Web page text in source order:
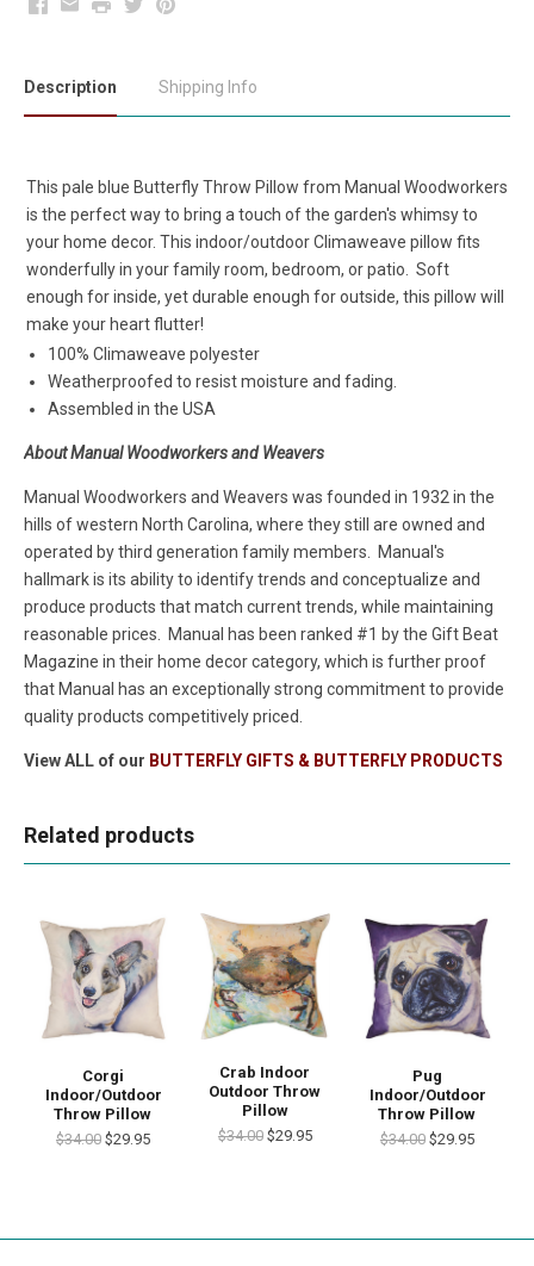
Facebook
EmailPrintTwitterPinterest
Description Shipping Info
This pale blue Butterfly Throw Pillow from Manual Woodworkers
is the perfect way to bring a touch of the garden's whimsy to
your home decor. This indoor/outdoor Climaweave pillow fits
wonderfully in your family room, bedroom, or patio. Soft
enough for inside, yet durable enough for outside, this pillow will
make your heart flutter!
100% Climaweave polyester
Weatherproofed to resist moisture and fading.
Assembled in the USA
About Manual Woodworkers and Weavers
Manual Woodworkers and Weavers was founded in 1932 in the
hills of western North Carolina, where they still are owned and
operated by third generation family members. Manual's
hallmark is its ability to identify trends and conceptualize and
produce products that match current trends, while maintaining
reasonable prices. Manual has been ranked #1 by the Gift Beat
Magazine in their home decor category, which is further proof
that Manual has an exceptionally strong commitment to provide
quality products competitively priced.
View ALL of our BUTTERFLY GIFTS & BUTTERFLY PRODUCTS
Related products
Corgi
Indoor/Outdoor
Throw Pillow
$34.00 $29.95
Crab Indoor
Outdoor Throw
Pillow
$34.00 $29.95
Pug
Indoor/Outdoor
Throw Pillow
$34.00 $29.95